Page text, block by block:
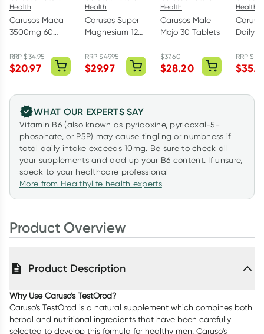
Health
Carusos Maca
3500mg 60
RRP$34.95
$20.97
Health
Carusos Super
Magnesium 120
RRP$49.95
$29.97
Health
Carusos Male
Mojo 30 Tablets
$37.60
$28.20
Health
Daily
RRP$
$
WHAT OUR EXPERTS SAY
Vitamin B6 (also known as pyridoxine, pyridoxal-5-
phosphate, or P5P) may cause tingling or numbness if
total daily intake exceeds 10mg. Be sure to check all
your supplements and add up your B6 content. If unsure,
speak to your healthcare professional
More from Healthylife health experts
Product Overview
Product Description
Why Use Caruso’s TestOrod?
Caruso’s TestOrod is a natural supplement which combines both
herbal and nutritional ingredients that have been carefully
selected to develop this formula for healthy men. Caruso's